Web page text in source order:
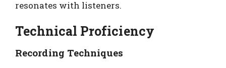
resonates with listeners.
Technical Proficiency
Recording Techniques